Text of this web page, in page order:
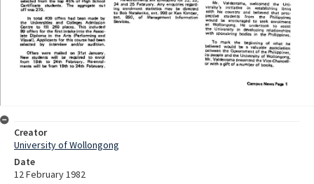
Creator
University of Wollongong
Date
12 February 1982